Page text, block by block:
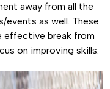
away from all the
as well. These
effective break from
on improving skills.